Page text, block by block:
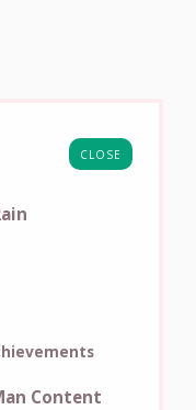
CLOSE
Content